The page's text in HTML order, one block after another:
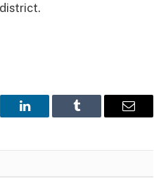
LinkedIn Tumblr Email